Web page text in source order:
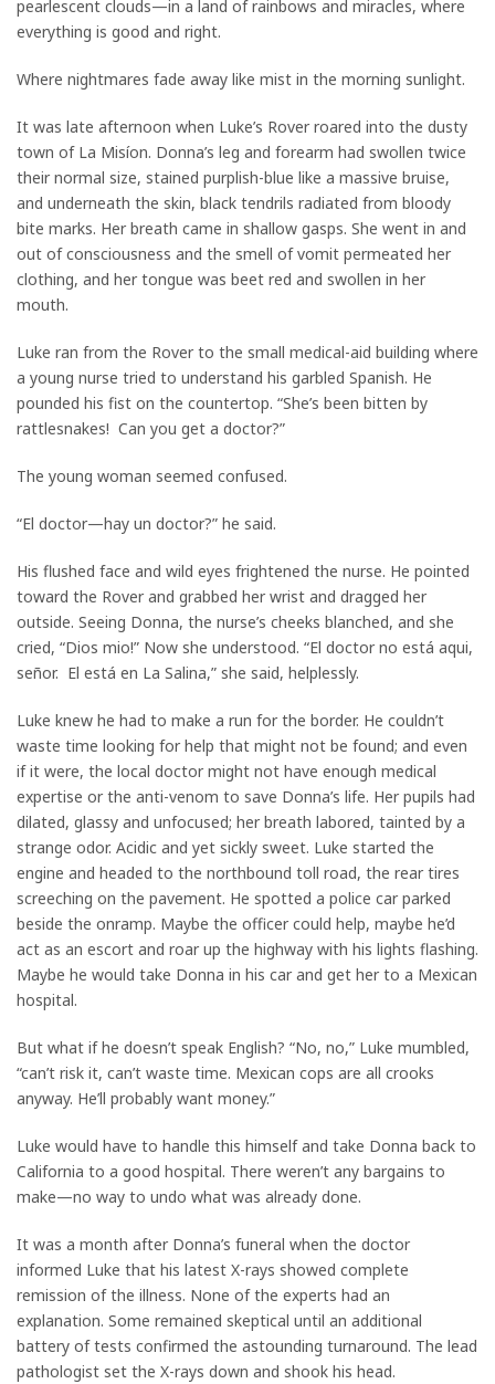
pearlescent clouds—in a land of rainbows and miracles, where
everything is good and right.
Where nightmares fade away like mist in the morning sunlight.
It was late afternoon when Luke’s Rover roared into the dusty
town of La Misíon. Donna’s leg and forearm had swollen twice
their normal size, stained purplish-blue like a massive bruise,
and underneath the skin, black tendrils radiated from bloody
bite marks. Her breath came in shallow gasps. She went in and
out of consciousness and the smell of vomit permeated her
clothing, and her tongue was beet red and swollen in her
mouth.
Luke ran from the Rover to the small medical-aid building where
a young nurse tried to understand his garbled Spanish. He
pounded his fist on the countertop. “She’s been bitten by
rattlesnakes! Can you get a doctor?”
The young woman seemed confused.
“El doctor—hay un doctor?” he said.
His flushed face and wild eyes frightened the nurse. He pointed
toward the Rover and grabbed her wrist and dragged her
outside. Seeing Donna, the nurse’s cheeks blanched, and she
cried, “Dios mio!” Now she understood. “El doctor no está aqui,
señor. El está en La Salina,” she said, helplessly.
Luke knew he had to make a run for the border. He couldn’t
waste time looking for help that might not be found; and even
if it were, the local doctor might not have enough medical
expertise or the anti-venom to save Donna’s life. Her pupils had
dilated, glassy and unfocused; her breath labored, tainted by a
strange odor. Acidic and yet sickly sweet. Luke started the
engine and headed to the northbound toll road, the rear tires
screeching on the pavement. He spotted a police car parked
beside the onramp. Maybe the officer could help, maybe he’d
act as an escort and roar up the highway with his lights flashing.
Maybe he would take Donna in his car and get her to a Mexican
hospital.
But what if he doesn’t speak English? “No, no,” Luke mumbled,
“can’t risk it, can’t waste time. Mexican cops are all crooks
anyway. He’ll probably want money.”
Luke would have to handle this himself and take Donna back to
California to a good hospital. There weren’t any bargains to
make—no way to undo what was already done.
It was a month after Donna’s funeral when the doctor
informed Luke that his latest X-rays showed complete
remission of the illness. None of the experts had an
explanation. Some remained skeptical until an additional
battery of tests confirmed the astounding turnaround. The lead
pathologist set the X-rays down and shook his head.